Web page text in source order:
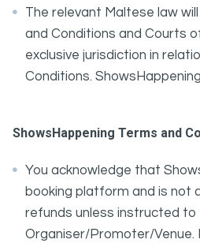
The relevant Maltese law
and Conditions and Courts
exclusive jurisdiction in
Conditions.
ShowsHappening Terms and
You acknowledge that
booking platform and is not
refunds unless instructed to
Organiser/Promoter/Venue.